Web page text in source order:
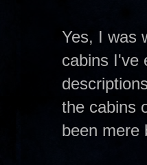
Yes, I was
cabins I've
the cabins
been mere